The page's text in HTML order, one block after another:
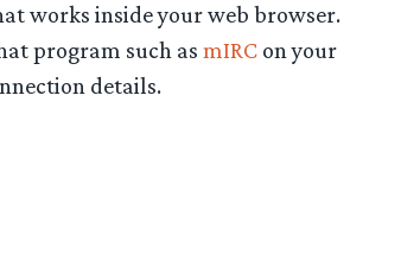
works inside your web browser.
program such as mIRCon your
details.